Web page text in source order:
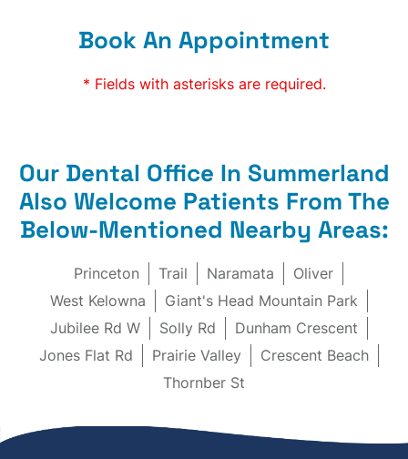
Book An Appointment
* Fields with asterisks are required.
Our Dental Office In Summerland
Also Welcome Patients From The
Below-Mentioned Nearby Areas:
Princeton Trail Naramata
Oliver
West Kelowna
Giant's Head Mountain Park
Jubilee Rd W
Solly Rd
Dunham Crescent
Jones Flat Rd
Prairie Valley
Crescent Beach
Thornber St